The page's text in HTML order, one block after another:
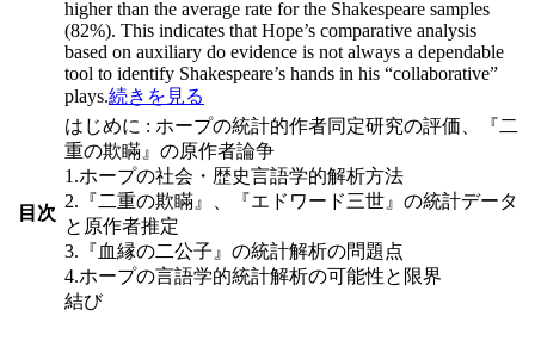
higher than the average rate for the Shakespeare samples
(82%). This indicates that Hope’s comparative analysis
based on auxiliary do evidence is not always a dependable
tool to identify Shakespeare’s hands in his “collaborative”
plays.続きを見る
目次
はじめに : ホープの統計的作者同定研究の評価、『二
重の欺瞞』の原作者論争
1.ホープの社会・歴史言語学的解析方法
2.『二重の欺瞞』、『エドワード三世』の統計データ
と原作者推定
3.『血縁の二公子』の統計解析の問題点
4.ホープの言語学的統計解析の可能性と限界
結び